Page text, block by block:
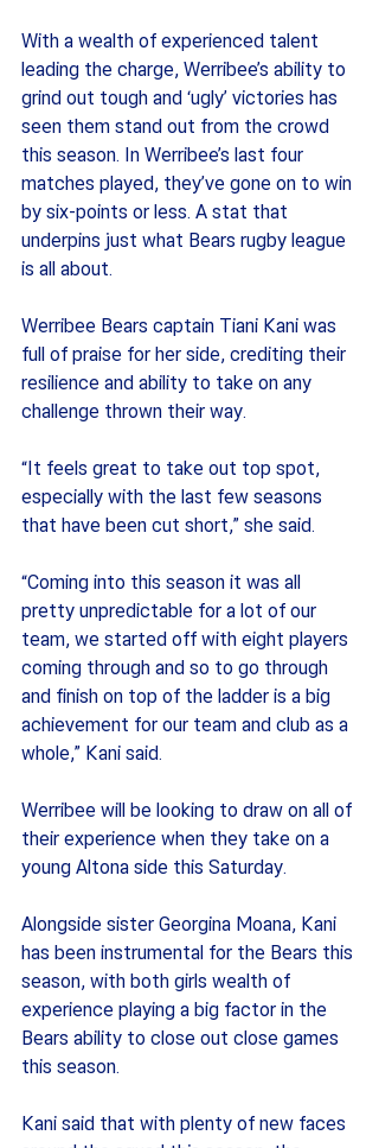
With a wealth of experienced talent
leading the charge, Werribee’s ability to
grind out tough and ‘ugly’ victories has
seen them stand out from the crowd
this season. In Werribee’s last four
matches played, they’ve gone on to win
by six-points or less. A stat that
underpins just what Bears rugby league
is all about.
Werribee Bears captain Tiani Kani was
full of praise for her side, crediting their
resilience and ability to take on any
challenge thrown their way.
“It feels great to take out top spot,
especially with the last few seasons
that have been cut short,” she said.
“Coming into this season it was all
pretty unpredictable for a lot of our
team, we started off with eight players
coming through and so to go through
and finish on top of the ladder is a big
achievement for our team and club as a
whole,” Kani said.
Werribee will be looking to draw on all of
their experience when they take on a
young Altona side this Saturday.
Alongside sister Georgina Moana, Kani
has been instrumental for the Bears this
season, with both girls wealth of
experience playing a big factor in the
Bears ability to close out close games
this season.
Kani said that with plenty of new faces